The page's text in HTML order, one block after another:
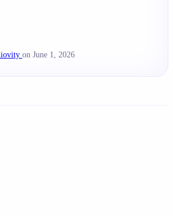
on June 1, 2026